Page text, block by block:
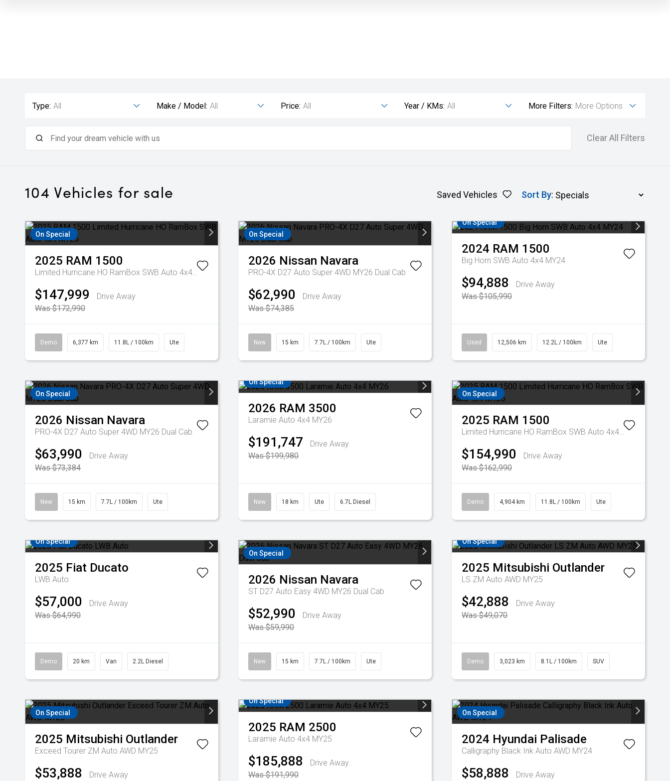
Type: All Make / Model: All Price: All Year / KMs: All More Filters: More Options
Clear All Filters
104 Vehicles for sale Saved Vehicles Sort By:
On Special
2025 RAM 1500
Limited Hurricane HO RamBox SWB Auto 4x4 MY25
$147,999
Drive Away
Was $172,990
Demo 6,377 km 11.8L / 100km Ute
On Special
2026 Nissan Navara
PRO-4X D27 Auto Super 4WD MY26 Dual Cab
$62,990
Drive Away
Was $74,385
New 15 km 7.7L / 100km Ute
On Special
2024 RAM 1500
Big Horn SWB Auto 4x4 MY24
$94,888
Drive Away
Was $105,990
Used 12,506 km 12.2L / 100km Ute
On Special
2026 Nissan Navara
PRO-4X D27 Auto Super 4WD MY26 Dual Cab
$63,990
Drive Away
Was $73,384
New 15 km 7.7L / 100km Ute
On Special
2026 RAM 3500
Laramie Auto 4x4 MY26
$191,747
Drive Away
Was $199,980
New 18 km Ute 6.7L Diesel
On Special
2025 RAM 1500
Limited Hurricane HO RamBox SWB Auto 4x4 MY26
$154,990
Drive Away
Was $162,990
Demo 4,904 km 11.8L / 100km Ute
On Special
2025 Fiat Ducato
LWB Auto
$57,000
Drive Away
Was $64,990
Demo 20 km Van 2.2L Diesel
On Special
2026 Nissan Navara
ST D27 Auto Easy 4WD MY26 Dual Cab
$52,990
Drive Away
Was $59,990
New 15 km 7.7L / 100km Ute
On Special
2025 Mitsubishi Outlander
LS ZM Auto AWD MY25
$42,888
Drive Away
Was $49,070
Demo 3,023 km 8.1L / 100km SUV
On Special
2025 Mitsubishi Outlander
Exceed Tourer ZM Auto AWD MY25
$53,888
Drive Away
On Special
2025 RAM 2500
Laramie Auto 4x4 MY25
$185,888
Drive Away
Was $191,990
On Special
2024 Hyundai Palisade
Calligraphy Black Ink Auto AWD MY24
$58,888
Drive Away